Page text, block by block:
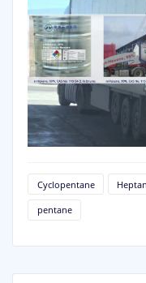
Cyclopentane
pentane